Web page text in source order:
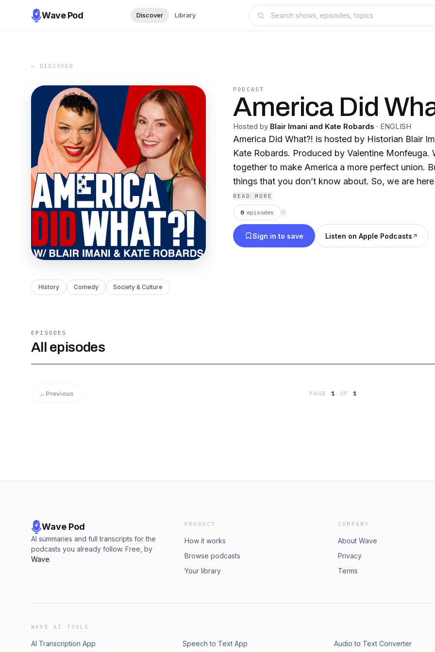
Wave Pod Discover Library
← DISCOVER
PODCAST
America Did
Hosted by Blair Imani and Kate Robards · ENGLISH
America Did What?! is hosted by Historian Blair
Kate Robards. Produced by Valentine Monfeuga.
together to make America a more perfect union.
things that you don’t know about. So, we are
episode you will learn about something
done, backed by research. Although, America can
Central, and South America in addition to islands
masses, when we say America on the podcast,
READ MORE
0 episodes ⟳
Sign in to save Listen on Apple Podcasts
History Comedy Society & Culture
EPISODES
All episodes
←Previous PAGE1 OF 1
Wave Pod
AI summaries and full transcripts for the
podcasts you already follow. Free, by
Wave.
PRODUCT
How it works
Browse podcasts
Your library
COMPANY
About Wave
Privacy
Terms
WAVE AI TOOLS
AI Transcription App Speech to Text App Audio to Text Converter